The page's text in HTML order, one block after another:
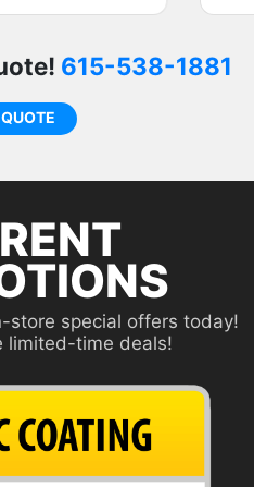
then use
good
my
615-538-1881
store special offers today!
limited-time deals!